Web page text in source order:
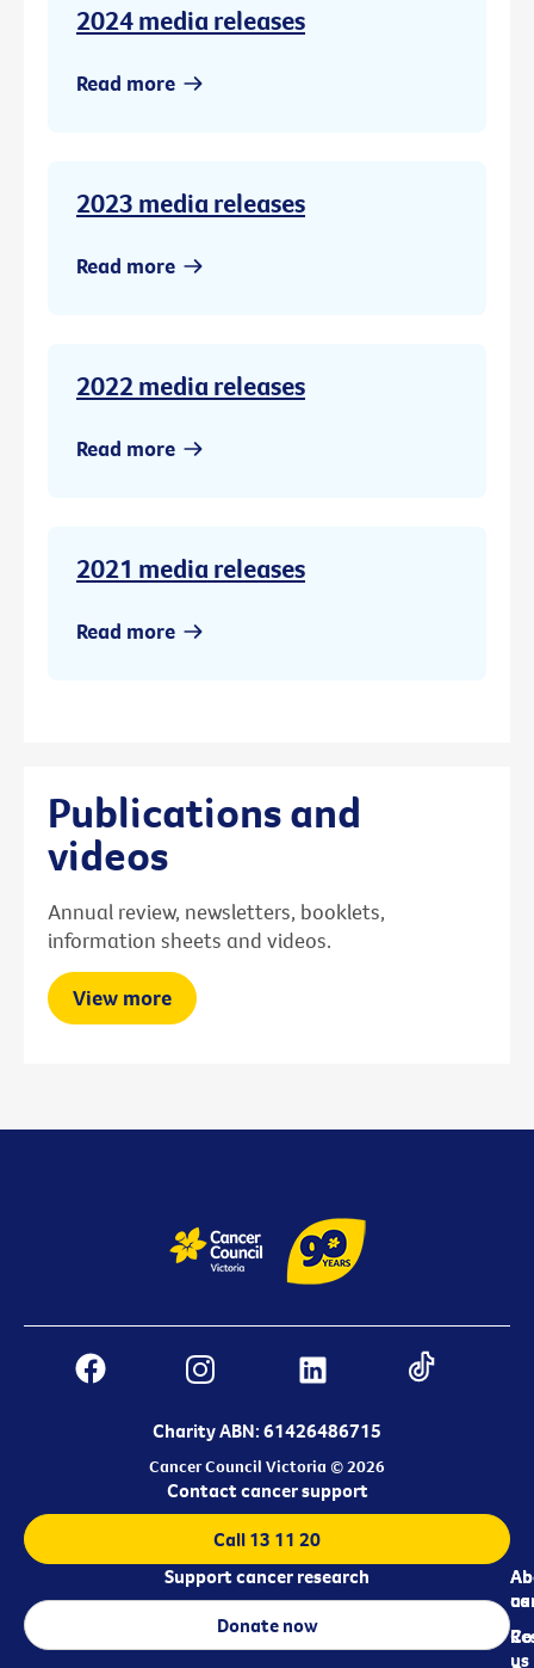
2024 media releases
Read more
2023 media releases
Read more
2022 media releases
Read more
2021 media releases
Read more
Publications and
videos
Annual review, newsletters, booklets,
information sheets and videos.
View more
Charity ABN: 61426486715
Cancer Council Victoria © 2026
us
us
Contact cancer support
Call 13 11 20
Support cancer research
Donate now